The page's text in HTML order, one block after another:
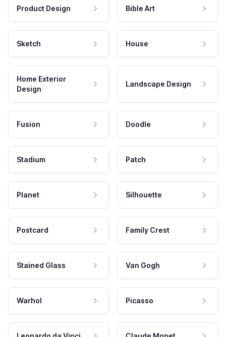
Product Design Bible Art
Sketch House
Home Exterior
Design
Landscape Design
Fusion Doodle
Stadium Patch
Planet Silhouette
Postcard Family Crest
Stained Glass Van Gogh
Warhol Picasso